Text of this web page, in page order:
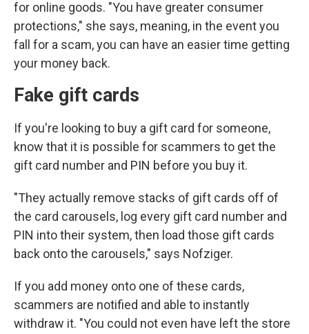
for online goods. "You have greater consumer
protections," she says, meaning, in the event you
fall for a scam, you can have an easier time getting
your money back.
Fake gift cards
If you're looking to buy a gift card for someone,
know that it is possible for scammers to get the
gift card number and PIN before you buy it.
"They actually remove stacks of gift cards off of
the card carousels, log every gift card number and
PIN into their system, then load those gift cards
back onto the carousels," says Nofziger.
If you add money onto one of these cards,
scammers are notified and able to instantly
withdraw it. "You could not even have left the store